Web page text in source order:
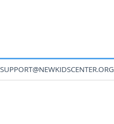
SUPPORT@NEWKIDSCENTER.ORG